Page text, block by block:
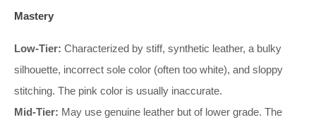
Mastery
Low-Tier: Characterized by stiff, synthetic leather, a bulky
silhouette, incorrect sole color (often too white), and sloppy
stitching. The pink color is usually inaccurate.
Mid-Tier: May use genuine leather but of lower grade. The